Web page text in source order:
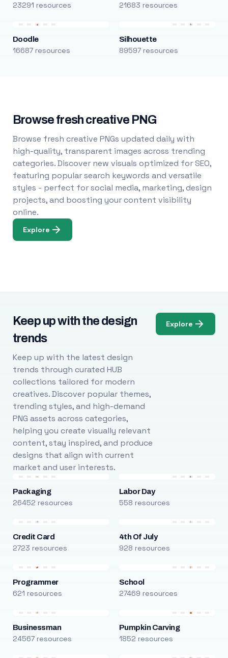
23291 resources 21683 resources
Doodle
16687 resources
Silhouette
89597 resources
Browse fresh creative PNG
Browse fresh creative PNGs updated daily with
high-quality, transparent images across trending
categories. Discover new visuals optimized for SEO,
featuring popular search keywords and versatile
styles - perfect for social media, marketing, design
projects, and boosting your content visibility
online.
Explore
Keep up with the design
trends
Keep up with the latest design
trends through curated HUB
collections tailored for modern
creatives. Discover popular themes,
trending styles, and high-demand
PNG assets across categories,
helping you create visually relevant
content, stay inspired, and produce
designs that align with current
market and user interests.
Explore
Packaging
26452 resources
Labor Day
558 resources
Credit Card
2723 resources
4th Of July
928 resources
Programmer
621 resources
School
27469 resources
Businessman
24567 resources
Pumpkin Carving
1852 resources